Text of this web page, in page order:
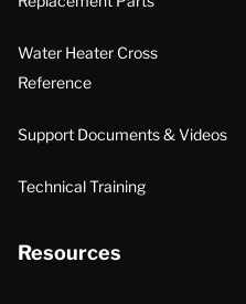
Water Heater Cross
Reference
Support Documents & Videos
Technical Training
Resources